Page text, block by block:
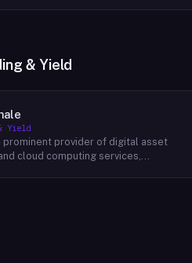
& Yield
Yield
prominent provider of digital asset
cloud computing services,